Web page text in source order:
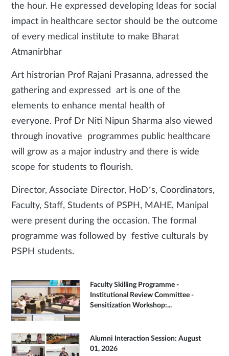
the hour. He expressed developing Ideas for social
impact in healthcare sector should be the outcome
of every medical institute to make Bharat
Atmanirbhar
Art histrorian Prof Rajani Prasanna, adressed the
gathering and expressed art is one of the
elements to enhance mental health of
everyone. Prof Dr Niti Nipun Sharma also viewed
through inovative programmes public healthcare
will grow as a major industry and there is wide
scope for students to flourish.
Director, Associate Director, HoD’s, Coordinators,
Faculty, Staff, Students of PSPH, MAHE, Manipal
were present during the occasion. The formal
programme was followed by festive culturals by
PSPH students.
Faculty Skilling Programme -
Institutional Review Committee -
Sensitization Workshop:...
Alumni Interaction Session: August
01, 2026